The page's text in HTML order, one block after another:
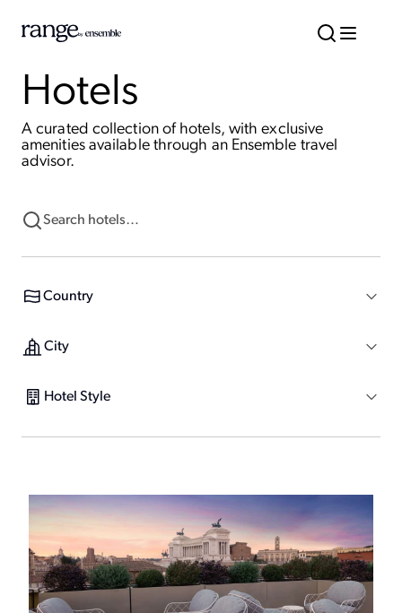
Hotels
A curated collection of hotels, with exclusive
amenities available through an Ensemble travel
advisor.
Country
City
Hotel Style